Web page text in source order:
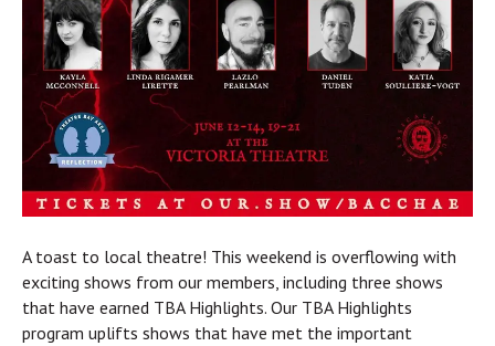
A toast to local theatre! This weekend is overflowing with
exciting shows from our members, including three shows
that have earned TBA Highlights. Our TBA Highlights
program uplifts shows that have met the important